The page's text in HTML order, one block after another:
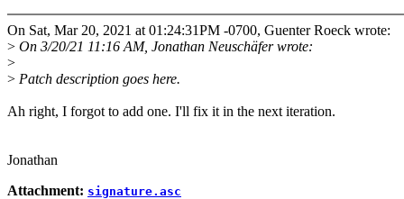
On Sat, Mar 20, 2021 at 01:24:31PM -0700, Guenter Roeck wrote:
> On 3/20/21 11:16 AM, Jonathan Neuschäfer wrote:
>
> Patch description goes here.
Ah right, I forgot to add one. I'll fix it in the next iteration.
Jonathan
Attachment: signature.asc